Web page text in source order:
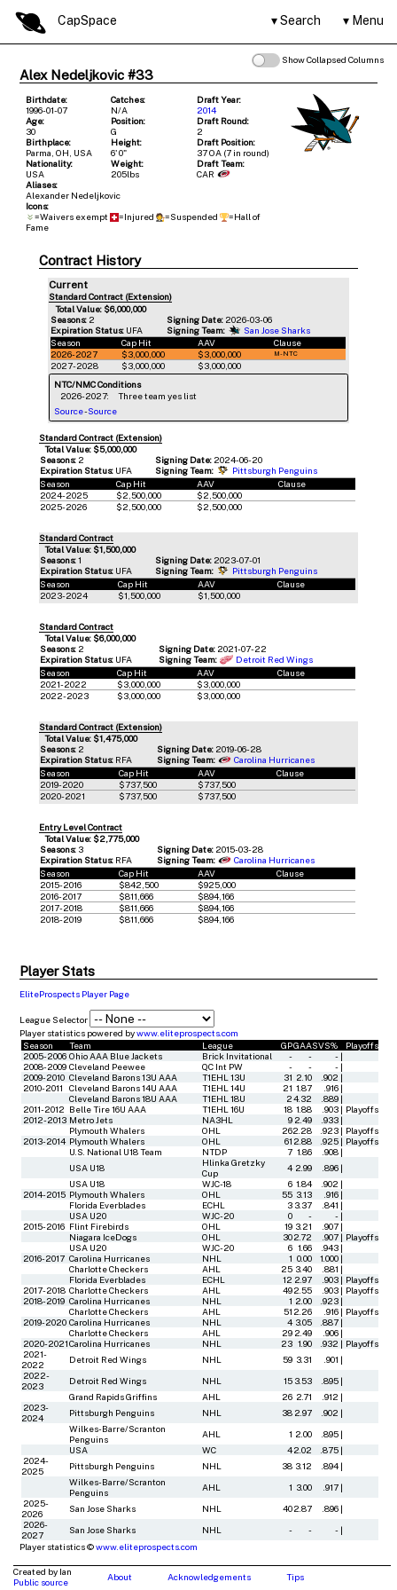
CapSpace Search Menu
Show Collapsed Columns
Alex Nedeljkovic #33
Birthdate:
1996-01-07
Catches:
N/A
Draft Year:
2014
Age:
30
Position:
G
Draft Round:
2
Birthplace:
Parma, OH, USA
Height:
6' 0"
Draft Position:
37 OA (7 in round)
Nationality:
USA
Weight:
205lbs
Draft Team:
CAR
Aliases:
Alexander Nedeljkovic
Icons:
=Waivers exempt
=Injured =Suspended
=Hall of
Fame
Contract History
Current
Standard Contract (Extension)
Total Value: $6,000,000
Seasons:2 Signing Date:2026-03-06
Expiration Status:UFA Signing Team:
San Jose Sharks
Season
Cap Hit AAV
Clause
2026-2027
$3,000,000 $3,000,000 M-NTC
2027-2028 $3,000,000
$3,000,000
NTC/NMC Conditions
2026-2027:
Three team yes list
Source-Source
Standard Contract (Extension)
Total Value: $5,000,000
Seasons: 2 Signing Date: 2024-06-20
Expiration Status: UFA Signing Team:
Pittsburgh Penguins
Season
Cap Hit AAV
Clause
2024-2025
$2,500,000
$2,500,000
2025-2026
$2,500,000 $2,500,000
Standard Contract
Total Value: $1,500,000
Seasons:1 Signing Date: 2023-07-01
Expiration Status: UFA Signing Team:
Pittsburgh Penguins
Season
Cap Hit AAV
Clause
2023-2024
$1,500,000 $1,500,000
Standard Contract
Total Value: $6,000,000
Seasons: 2 Signing Date: 2021-07-22
Expiration Status: UFA Signing Team:
Detroit Red Wings
Season
Cap Hit AAV
Clause
2021-2022
$3,000,000
$3,000,000
2022-2023
$3,000,000 $3,000,000
Standard Contract (Extension)
Total Value: $1,475,000
Seasons: 2 Signing Date: 2019-06-28
Expiration Status: RFA Signing Team:
Carolina Hurricanes
Season
Cap Hit AAV
Clause
2019-2020
$737,500
$737,500
2020-2021
$737,500 $737,500
Entry Level Contract
Total Value: $2,775,000
Seasons: 3 Signing Date: 2015-03-28
Expiration Status: RFA Signing Team:
Carolina Hurricanes
Season
Cap Hit AAV
Clause
2015-2016
$842,500
$925,000
2016-2017
$811,666
$894,166
2017-2018
$811,666
$894,166
2018-2019
$811,666 $894,166
Player Stats
EliteProspects Player Page
League Selector
Player statistics powered bywww.eliteprospects.com
Season
Team League GPGAASVS%
Playoffs
2005-2006 Ohio AAA Blue Jackets Brick Invitational - - - |
2008-2009 Cleveland Peewee QC Int PW - - - |
2009-2010 Cleveland Barons 13U AAA T1EHL 13U 31 2.10 .902 |
2010-2011
Cleveland Barons 14U AAA T1EHL 14U 21 1.87 .916 |
Cleveland Barons 18U AAA
T1EHL 18U 24.32 .889 |
2011-2012 Belle Tire 16U AAA T1EHL 16U 18 1.88 .903 | Playoffs
2012-2013 Metro Jets NA3HL 9 2.49 .933 |
Plymouth Whalers
OHL 262.28 .923 | Playoffs
2013-2014 Plymouth Whalers OHL 61 2.88 .925 | Playoffs
U.S. National U18 Team
NTDP 7 1.86 .908 |
USA U18
Hlinka Gretzky
Cup
4 2.99 .896 |
USA U18
WJC-18 6 1.84 .902 |
2014-2015 Plymouth Whalers OHL 55 3.13 .916 |
Florida Everblades
ECHL 3 3.37 .841 |
USA U20
WJC-20 0 - - |
2015-2016 Flint Firebirds OHL 19 3.21 .907 |
Niagara IceDogs
OHL 302.72 .907 | Playoffs
USA U20
WJC-20 6 1.66 .943 |
2016-2017 Carolina Hurricanes NHL 1 0.00 1.000 |
Charlotte Checkers
AHL 25 3.40 .881 |
Florida Everblades
ECHL 12 2.97 .903 | Playoffs
2017-2018 Charlotte Checkers AHL 492.55 .903 | Playoffs
2018-2019 Carolina Hurricanes NHL 1 2.00 .923 |
Charlotte Checkers
AHL 51 2.26 .916 | Playoffs
2019-2020 Carolina Hurricanes NHL 4 3.05 .887 |
Charlotte Checkers
AHL 29 2.49 .906 |
2020-2021Carolina Hurricanes NHL 23 1.90 .932 | Playoffs
2021-
2022
Detroit Red Wings NHL 59 3.31 .901 |
2022-
2023
Detroit Red Wings NHL 15 3.53 .895 |
Grand Rapids Griffins
AHL 26 2.71 .912 |
2023-
2024
Pittsburgh Penguins NHL 38 2.97 .902 |
Wilkes-Barre/Scranton
Penguins
AHL 1 2.00 .895 |
USA
WC 42.02 .875 |
2024-
2025
Pittsburgh Penguins NHL 38 3.12 .894 |
Wilkes-Barre/Scranton
Penguins
AHL 1 3.00 .917 |
2025-
2026
San Jose Sharks NHL 402.87 .896 |
2026-
2027
San Jose Sharks NHL - - - |
Player statistics ©www.eliteprospects.com
Created by Ian
Public source
About Acknowledgements Tips